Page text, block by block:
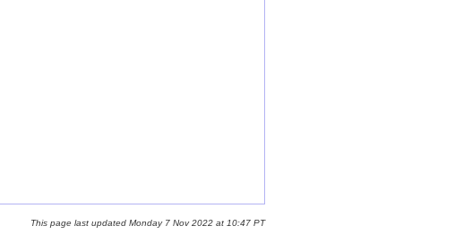
This page last updated Monday 7 Nov 2022 at 10:47 PT